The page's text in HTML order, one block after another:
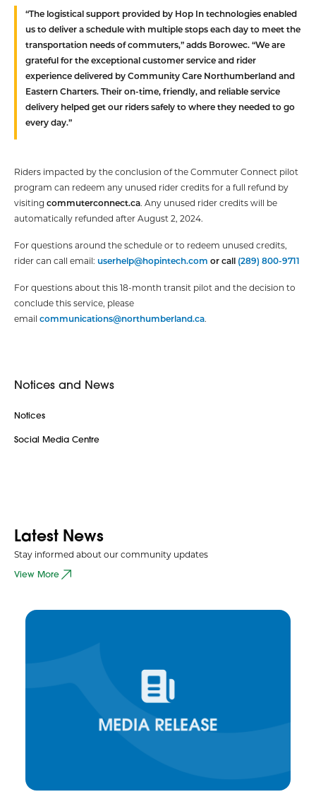
“The logistical support provided by Hop In technologies enabled
us to deliver a schedule with multiple stops each day to meet the
transportation needs of commuters,” adds Borowec. “We are
grateful for the exceptional customer service and rider
experience delivered by Community Care Northumberland and
Eastern Charters. Their on-time, friendly, and reliable service
delivery helped get our riders safely to where they needed to go
every day.”
Riders impacted by the conclusion of the Commuter Connect pilot
program can redeem any unused rider credits for a full refund by
visiting commuterconnect.ca. Any unused rider credits will be
automatically refunded after August 2, 2024.
For questions around the schedule or to redeem unused credits,
rider can call email: userhelp@hopintech.com or call (289) 800-9711
For questions about this 18-month transit pilot and the decision to
conclude this service, please
email communications@northumberland.ca.
Notices and News
Notices
Social Media Centre
Latest News
Stay informed about our community updates
View More